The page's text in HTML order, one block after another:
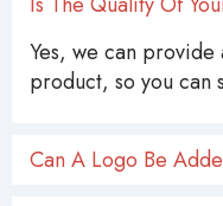
Yes, we can
product, so you can
Can A Logo Be